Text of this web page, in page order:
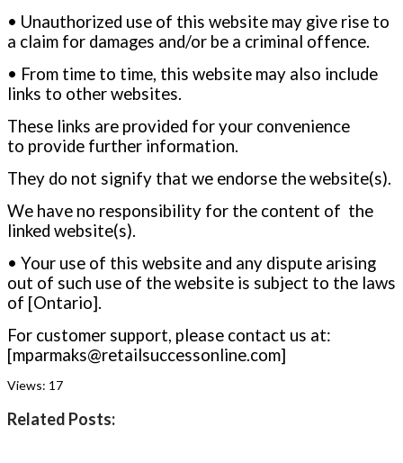
• Unauthorized use of this website may give rise to
a claim for damages and/or be a criminal offence.
• From time to time, this website may also include
links to other websites.
These links are provided for your convenience
to provide further information.
They do not signify that we endorse the website(s).
We have no responsibility for the content of the
linked website(s).
• Your use of this website and any dispute arising
out of such use of the website is subject to the laws
of [Ontario].
For customer support, please contact us at:
[mparmaks@retailsuccessonline.com]
Views: 17
Related Posts: